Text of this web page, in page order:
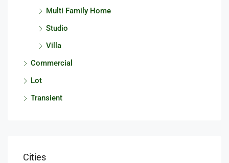
Multi Family Home
Studio
Villa
Commercial
Lot
Transient
Cities